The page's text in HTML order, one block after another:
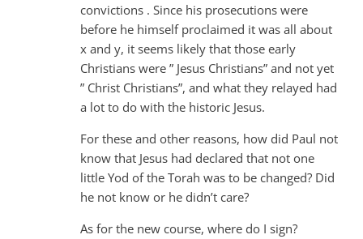
convictions . Since his prosecutions were
before he himself proclaimed it was all about
x and y, it seems likely that those early
Christians were ” Jesus Christians” and not yet
” Christ Christians”, and what they relayed had
a lot to do with the historic Jesus.
For these and other reasons, how did Paul not
know that Jesus had declared that not one
little Yod of the Torah was to be changed? Did
he not know or he didn’t care?
As for the new course, where do I sign?